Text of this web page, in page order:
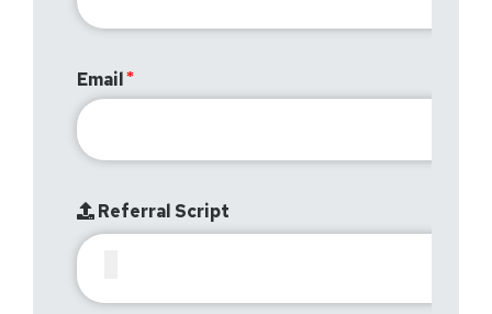
Email
Referral Script